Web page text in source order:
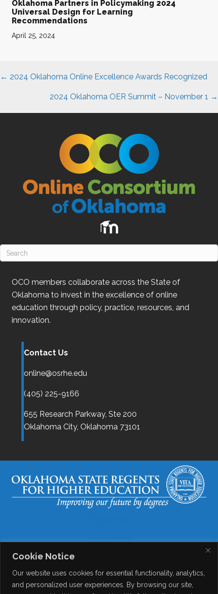
Cookie Notice
Our website uses cookies for essential functionality, analytics,
and personalized user experiences. By browsing our site,
Oklahoma Partners in Policymaking 2024
Universal Design for Learning
Recommendations
April 25, 2024
Posts
← 2024 Oklahoma Online Excellence Awards Recognized
2024 Oklahoma OER Summit – November 1 →
OCO members collaborate across the State of
Oklahoma to invest in the excellence of online
education through policy, practice, resources, and
innovation.
Contact Us
online@osrhe.edu
(405) 225-9166
655 Research Parkway, Ste 200
Oklahoma City, Oklahoma 73101